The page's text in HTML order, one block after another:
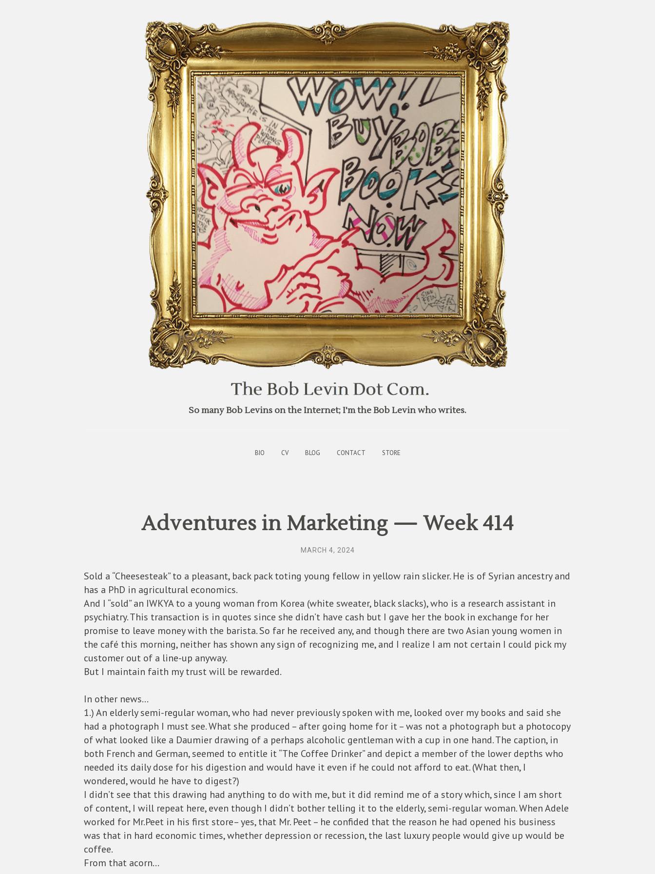
So many Bob Levins on the Internet; I'm the Bob Levin who writes.
BIO CV BLOG CONTACT STORE
Adventures in Marketing — Week 414
MARCH 4, 2024
Sold a “Cheesesteak” to a pleasant, back pack toting young fellow in yellow rain slicker. He is of Syrian ancestry and
has a PhD in agricultural economics.
And I “sold” an IWKYA to a young woman from Korea (white sweater, black slacks), who is a research assistant in
psychiatry. This transaction is in quotes since she didn’t have cash but I gave her the book in exchange for her
promise to leave money with the barista. So far he received any, and though there are two Asian young women in
the café this morning, neither has shown any sign of recognizing me, and I realize I am not certain I could pick my
customer out of a line-up anyway.
But I maintain faith my trust will be rewarded.
In other news…
1.) An elderly semi-regular woman, who had never previously spoken with me, looked over my books and said she
had a photograph I must see. What she produced – after going home for it – was not a photograph but a photocopy
of what looked like a Daumier drawing of a perhaps alcoholic gentleman with a cup in one hand. The caption, in
both French and German, seemed to entitle it “The Coffee Drinker” and depict a member of the lower depths who
needed its daily dose for his digestion and would have it even if he could not afford to eat. (What then, I
wondered, would he have to digest?)
I didn’t see that this drawing had anything to do with me, but it did remind me of a story which, since I am short
of content, I will repeat here, even though I didn’t bother telling it to the elderly, semi-regular woman. When Adele
worked for Mr.Peet in his first store– yes, that Mr. Peet – he confided that the reason he had opened his business
was that in hard economic times, whether depression or recession, the last luxury people would give up would be
coffee.
From that acorn…